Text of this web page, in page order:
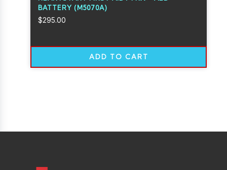
BATTERY (M5070A)
$295.00
ADD TO CART